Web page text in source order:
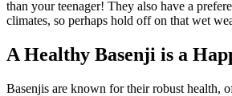
than your teenager! They also have a
climates, so perhaps hold off on that wet
A Healthy Basenji is a
Basenjis are known for their robust health,